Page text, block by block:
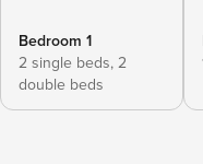
Bedroom 1
2 single beds, 2
double beds